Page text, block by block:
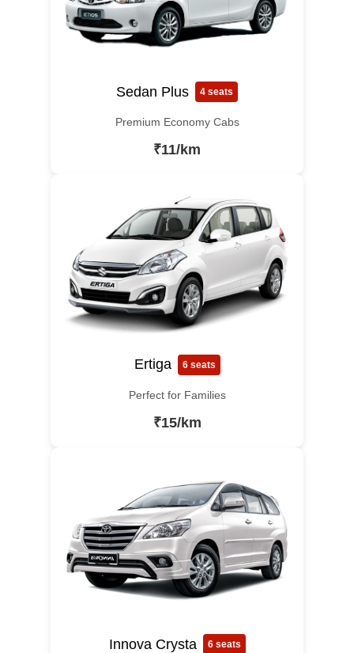
Sedan Plus 4 seats
Premium Economy Cabs
₹11/km
Ertiga 6 seats
Perfect for Families
₹15/km
Innova Crysta 6 seats